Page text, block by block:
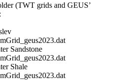
(TWT grids and GEUS’
Sandstone
Shale